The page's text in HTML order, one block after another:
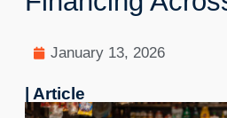
January 13, 2026
| Article